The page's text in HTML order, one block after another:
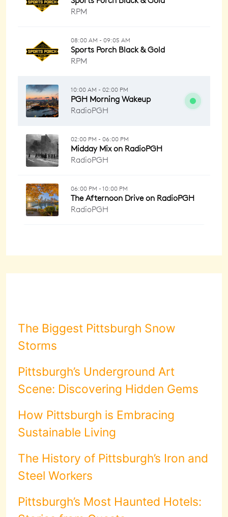
The Biggest Pittsburgh Snow
Storms
Pittsburgh’s Underground Art
Scene: Discovering Hidden Gems
How Pittsburgh is Embracing
Sustainable Living
The History of Pittsburgh’s Iron and
Steel Workers
Pittsburgh’s Most Haunted Hotels: